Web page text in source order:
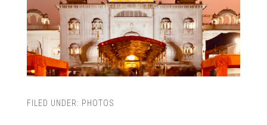
FILED UNDER: PHOTOS